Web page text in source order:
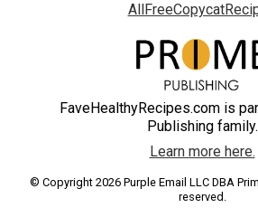
FaveHealthyRecipes.com is
Publishing family.
Learn more here.
© Copyright 2026 Purple Email LLC DBA
reserved.